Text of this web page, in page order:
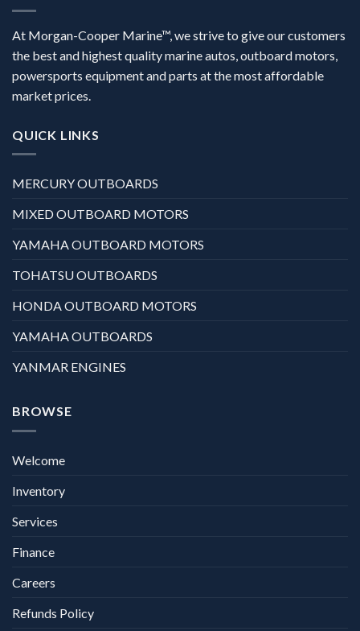
At Morgan-Cooper Marine™, we strive to give our customers
the best and highest quality marine autos, outboard motors,
powersports equipment and parts at the most affordable
market prices.
QUICK LINKS
MERCURY OUTBOARDS
MIXED OUTBOARD MOTORS
YAMAHA OUTBOARD MOTORS
TOHATSU OUTBOARDS
HONDA OUTBOARD MOTORS
YAMAHA OUTBOARDS
YANMAR ENGINES
BROWSE
Welcome
Inventory
Services
Finance
Careers
Refunds Policy